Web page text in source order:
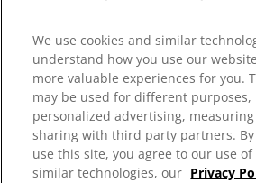
Resources
Contact Us
Site Map
Our Sites
We use cookies and similar
understand how you use our
more valuable experiences for you.
may be used for different
personalized advertising,
sharing with third party partners.
use this site, you agree to our use of
similar technologies, our Privacy